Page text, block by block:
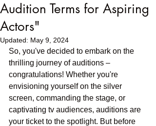
Audition Terms for Aspiring
Actors"
Updated: May 9, 2024
So, you've decided to embark on the
thrilling journey of auditions –
congratulations! Whether you're
envisioning yourself on the silver
screen, commanding the stage, or
captivating tv audiences, auditions are
your ticket to the spotlight. But before